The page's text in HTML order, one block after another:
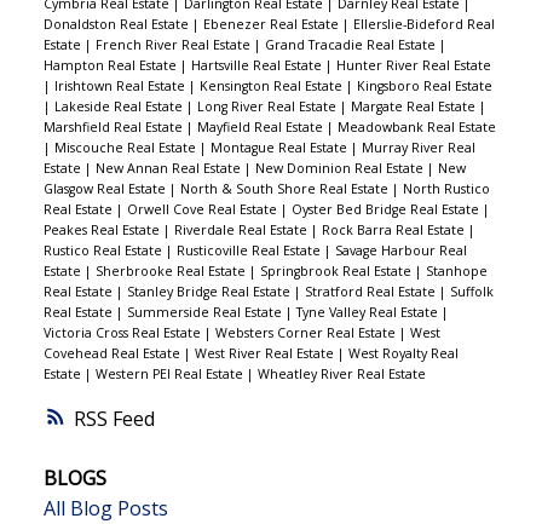
RSS
Cymbria Real Estate | Darlington Real Estate | Darnley Real Estate |
Donaldston Real Estate | Ebenezer Real Estate | Ellerslie-Bideford Real
Estate | French River Real Estate | Grand Tracadie Real Estate |
Hampton Real Estate | Hartsville Real Estate | Hunter River Real Estate
| Irishtown Real Estate | Kensington Real Estate | Kingsboro Real Estate
| Lakeside Real Estate | Long River Real Estate | Margate Real Estate |
Marshfield Real Estate | Mayfield Real Estate | Meadowbank Real Estate
| Miscouche Real Estate | Montague Real Estate | Murray River Real
Estate | New Annan Real Estate | New Dominion Real Estate | New
Glasgow Real Estate | North & South Shore Real Estate | North Rustico
Real Estate | Orwell Cove Real Estate | Oyster Bed Bridge Real Estate |
Peakes Real Estate | Riverdale Real Estate | Rock Barra Real Estate |
Rustico Real Estate | Rusticoville Real Estate | Savage Harbour Real
Estate | Sherbrooke Real Estate | Springbrook Real Estate | Stanhope
Real Estate | Stanley Bridge Real Estate | Stratford Real Estate | Suffolk
Real Estate | Summerside Real Estate |Tyne Valley Real Estate |
Victoria Cross Real Estate | Websters Corner Real Estate | West
Covehead Real Estate | West River Real Estate | West Royalty Real
Estate | Western PEI Real Estate | Wheatley River Real Estate
BLOGS
All Blog Posts